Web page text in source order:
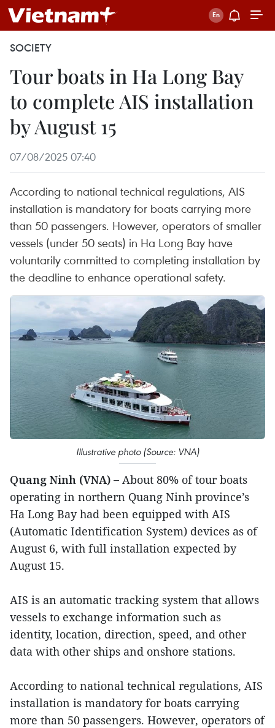
SOCIETY
Tour boats in Ha Long Bay
to complete AIS installation
by August 15
07/08/2025 07:40
According to national technical regulations, AIS
installation is mandatory for boats carrying more
than 50 passengers. However, operators of smaller
vessels (under 50 seats) in Ha Long Bay have
voluntarily committed to completing installation by
the deadline to enhance operational safety.
Illustrative photo (Source: VNA)
Quang Ninh (VNA) – About 80% of tour boats
operating in northern Quang Ninh province’s
Ha Long Bay had been equipped with AIS
(Automatic Identification System) devices as of
August 6, with full installation expected by
August 15.
AIS is an automatic tracking system that allows
vessels to exchange information such as
identity, location, direction, speed, and other
data with other ships and onshore stations.
According to national technical regulations, AIS
installation is mandatory for boats carrying
more than 50 passengers. However, operators of